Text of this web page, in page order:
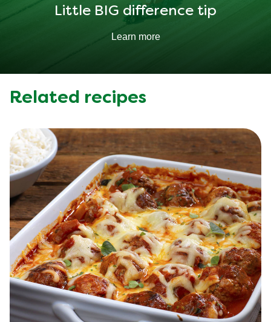
Little BIG difference tip
Learn more
Related recipes